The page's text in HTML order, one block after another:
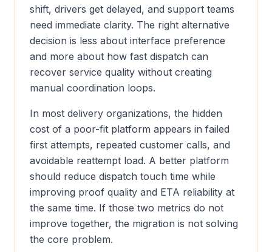
shift, drivers get delayed, and support teams
need immediate clarity. The right alternative
decision is less about interface preference
and more about how fast dispatch can
recover service quality without creating
manual coordination loops.
In most delivery organizations, the hidden
cost of a poor-fit platform appears in failed
first attempts, repeated customer calls, and
avoidable reattempt load. A better platform
should reduce dispatch touch time while
improving proof quality and ETA reliability at
the same time. If those two metrics do not
improve together, the migration is not solving
the core problem.